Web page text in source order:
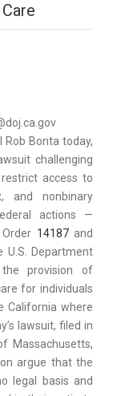
Rob Bonta today,
challenging
access to
and nonbinary
actions —
14187and
Department
provision of
for individuals
California where
lawsuit, filed in
Massachusetts,
argue that the
legal basis and